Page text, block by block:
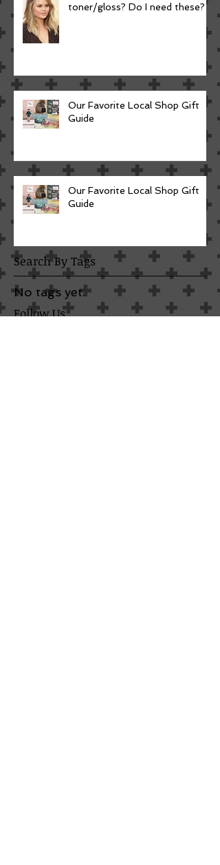
toner/gloss? Do I need these?
Our Favorite Local Shop Gift
Guide
Our Favorite Local Shop Gift
Guide
Search By Tags
No tags yet.
Follow Us